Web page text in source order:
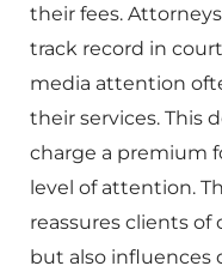
their fees.
track record in
media attention
their services. This
charge a premium
level of attention.
reassures clients
but also influences